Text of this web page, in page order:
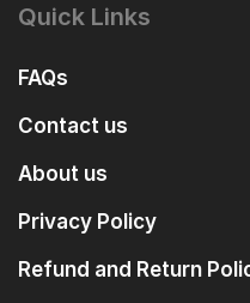
Quick Links
FAQs
Contact us
About us
Privacy Policy
Refund and Return